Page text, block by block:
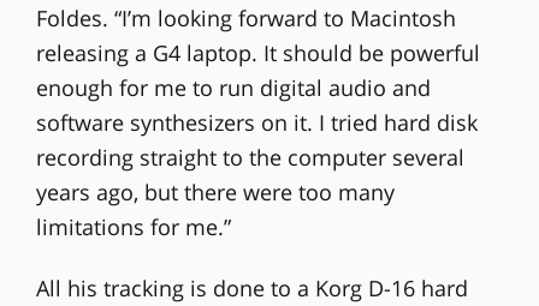
Foldes. “I’m looking forward to Macintosh
releasing a G4 laptop. It should be powerful
enough for me to run digital audio and
software synthesizers on it. I tried hard disk
recording straight to the computer several
years ago, but there were too many
limitations for me.”
All his tracking is done to a Korg D-16 hard